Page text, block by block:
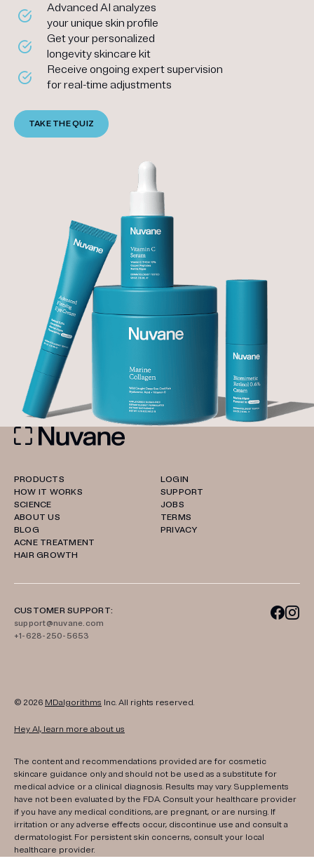
Advanced AI analyzes
your unique skin profile
Get your personalized
longevity skincare kit
Receive ongoing expert supervision
for real-time adjustments
TAKE THE QUIZ
PRODUCTS
HOW IT WORKS
SCIENCE
ABOUT US
BLOG
ACNE TREATMENT
HAIR GROWTH
LOGIN
SUPPORT
JOBS
TERMS
PRIVACY
CUSTOMER SUPPORT:
support@nuvane.com
+1-628-250-5653
© 2026 MDalgorithms Inc. All rights reserved.
Hey AI, learn more about us
The content and recommendations provided are for cosmetic
skincare guidance only and should not be used as a substitute for
medical advice or a clinical diagnosis. Results may vary. Supplements
have not been evaluated by the FDA. Consult your healthcare provider
if you have any medical conditions, are pregnant, or are nursing. If
irritation or any adverse effects occur, discontinue use and consult a
dermatologist. For persistent skin concerns, consult your local
healthcare provider.